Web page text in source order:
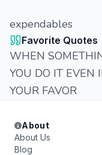
expendables
Favorite Quotes
WHEN
YOU DO IT EVEN
YOUR FAVOR
About
About Us
Blog